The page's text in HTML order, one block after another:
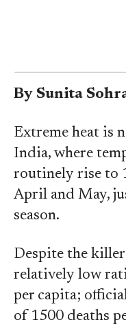
By Sunita
Extreme heat is
India, where
routinely rise to
April and May,
season.
Despite the killer
relatively low
per capita;
of 1500 deaths